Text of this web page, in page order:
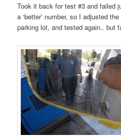
Took it back for test #3 and failed
a ‘better’ number, so I adjusted
parking lot, and tested again.. but